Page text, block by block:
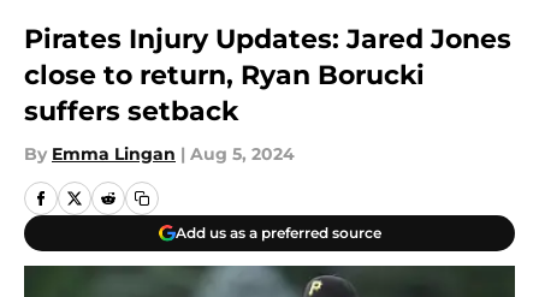
Pirates Injury Updates: Jared Jones
close to return, Ryan Borucki
suffers setback
By Emma Lingan | Aug 5, 2024
Add us as a preferred source